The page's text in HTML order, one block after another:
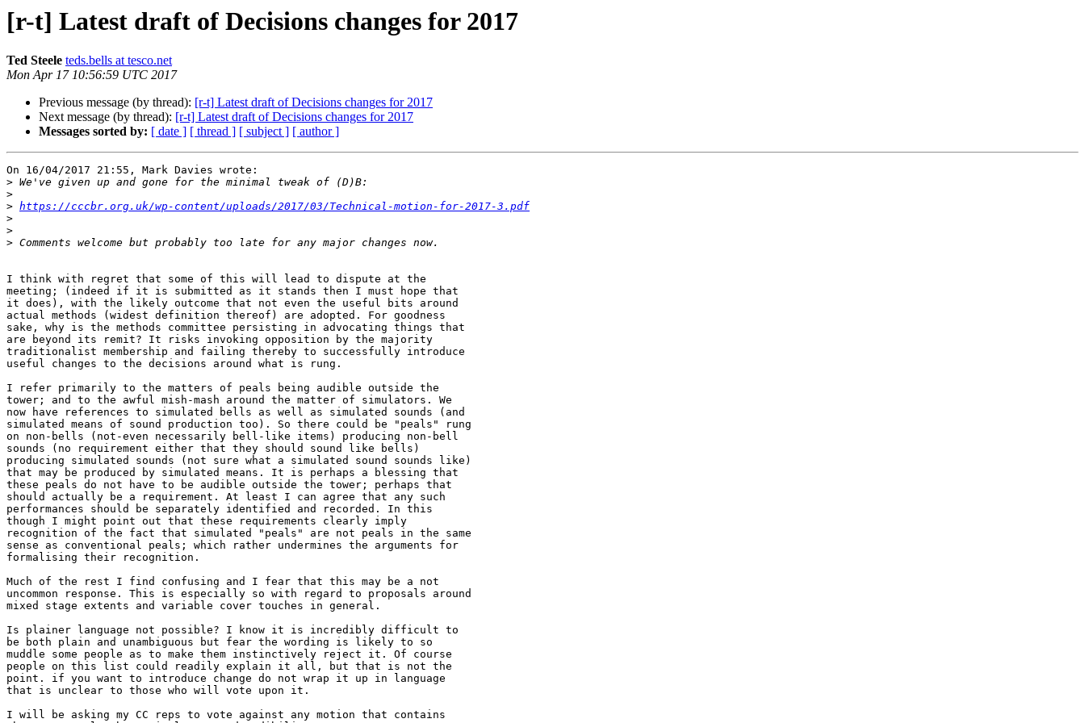
[r-t] Latest draft of Decisions changes for 2017
Ted Steele teds.bells at tesco.net
Mon Apr 17 10:56:59 UTC 2017
Previous message (by thread): [r-t] Latest draft of Decisions changes for 2017
Next message (by thread): [r-t] Latest draft of Decisions changes for 2017
Messages sorted by: [ date ] [ thread ] [ subject ] [ author ]
On 16/04/2017 21:55, Mark Davies wrote:
>
>
> https://cccbr.org.uk/wp-content/uploads/2017/03/Technical-motion-for-2017-3.pdf
>
>
>
I think with regret that some of this will lead to dispute at the
meeting; (indeed if it is submitted as it stands then I must hope that
it does), with the likely outcome that not even the useful bits around
actual methods (widest definition thereof) are adopted. For goodness
sake, why is the methods committee persisting in advocating things that
are beyond its remit? It risks invoking opposition by the majority
traditionalist membership and failing thereby to successfully introduce
useful changes to the decisions around what is rung.
I refer primarily to the matters of peals being audible outside the
tower; and to the awful mish-mash around the matter of simulators. We
now have references to simulated bells as well as simulated sounds (and
simulated means of sound production too). So there could be "peals" rung
on non-bells (not-even necessarily bell-like items) producing non-bell
sounds (no requirement either that they should sound like bells)
producing simulated sounds (not sure what a simulated sound sounds like)
that may be produced by simulated means. It is perhaps a blessing that
these peals do not have to be audible outside the tower; perhaps that
should actually be a requirement. At least I can agree that any such
performances should be separately identified and recorded. In this
though I might point out that these requirements clearly imply
recognition of the fact that simulated "peals" are not peals in the same
sense as conventional peals; which rather undermines the arguments for
formalising their recognition.
Much of the rest I find confusing and I fear that this may be a not
uncommon response. This is especially so with regard to proposals around
mixed stage extents and variable cover touches in general.
Is plainer language not possible? I know it is incredibly difficult to
be both plain and unambiguous but fear the wording is likely to so
muddle some people as to make them instinctively reject it. Of course
people on this list could readily explain it all, but that is not the
point. if you want to introduce change do not wrap it up in language
that is unclear to those who will vote upon it.
I will be asking my CC reps to vote against any motion that contains